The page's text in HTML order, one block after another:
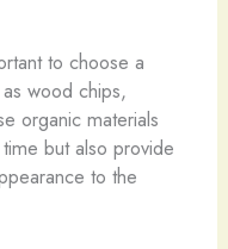
to choose a
wood chips,
organic materials
but also provide
to the